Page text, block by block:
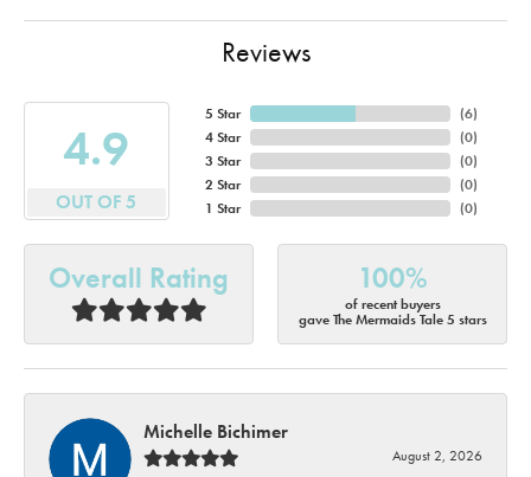
Reviews
4.9
OUT OF 5
5 Star
4 Star
3 Star
2 Star
1 Star
(6)
(0)
(0)
(0)
(0)
Overall Rating 100%
of recent buyers
gave The Mermaids Tale 5 stars
Michelle Bichimer
August 2, 2026